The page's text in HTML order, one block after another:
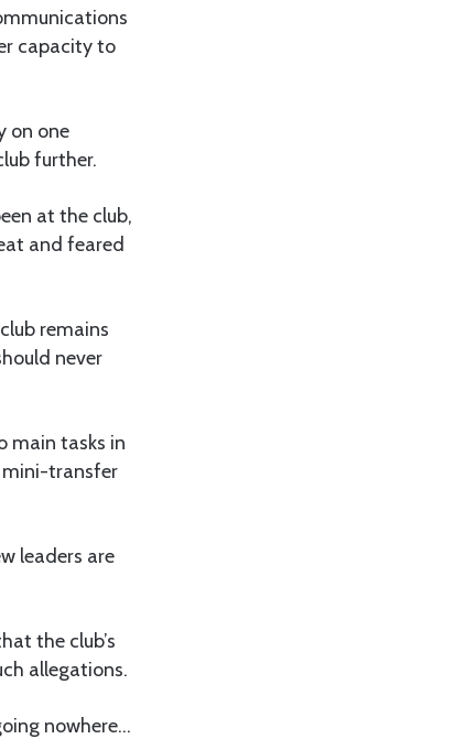
capacity to
on one
further.
at the club,
and feared
remains
never
main tasks in
mini-transfer
leaders are
the club’s
allegations.
nowhere…